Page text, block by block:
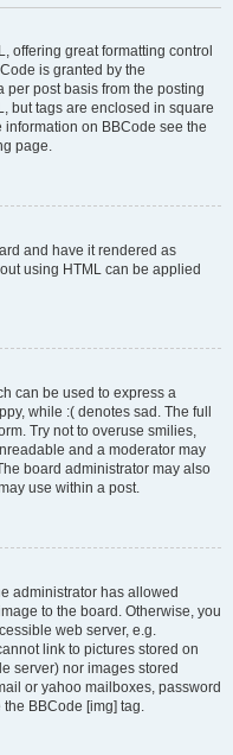
offering great formatting control
is granted by the
per post basis from the posting
but tags are enclosed in square
information on BBCode see the
page.
and have it rendered as
using HTML can be applied
can be used to express a
while :( denotes sad. The full
Try not to overuse smilies,
and a moderator may
board administrator may also
use within a post.
administrator has allowed
to the board. Otherwise, you
web server, e.g.
link to pictures stored on
server) nor images stored
or yahoo mailboxes, password
BBCode [img] tag.